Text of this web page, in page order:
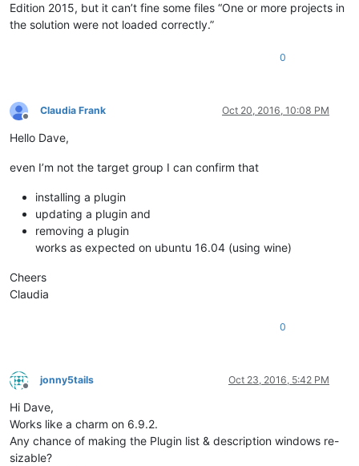
Edition 2015, but it can’t fine some files “One or more projects in
the solution were not loaded correctly.”
0
Offline
Claudia Frank Oct 20, 2016, 10:08 PM
Hello Dave,
even I’m not the target group I can confirm that
installing a plugin
updating a plugin and
removing a plugin
works as expected on ubuntu 16.04 (using wine)
Cheers
Claudia
0
Offline
jonny5tails Oct 23, 2016, 5:42 PM
Hi Dave,
Works like a charm on 6.9.2.
Any chance of making the Plugin list & description windows re-
sizable?